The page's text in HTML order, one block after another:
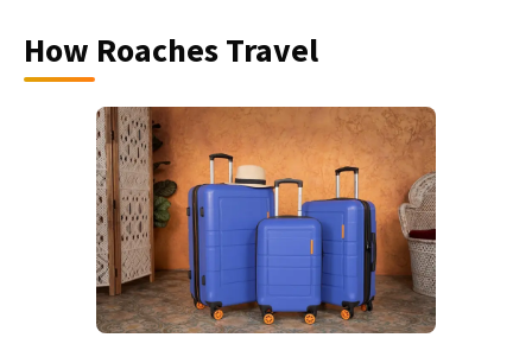
How Roaches Travel